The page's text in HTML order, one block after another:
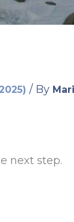
/ By
next step.